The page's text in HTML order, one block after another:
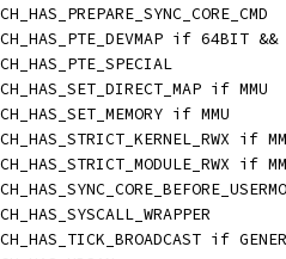
if 64BIT &&
if MMU
if MMU
if
if
if